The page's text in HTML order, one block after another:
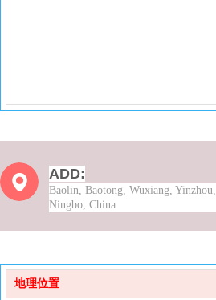
ADD:
Baolin, Baotong, Wuxiang, Yinzhou,
Ningbo, China
地理位置